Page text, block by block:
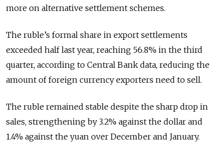
more on alternative settlement schemes.
The ruble’s formal share in export settlements
exceeded half last year, reaching 56.8% in the third
quarter, according to Central Bank data, reducing the
amount of foreign currency exporters need to sell.
The ruble remained stable despite the sharp drop in
sales, strengthening by 3.2% against the dollar and
1.4% against the yuan over December and January.